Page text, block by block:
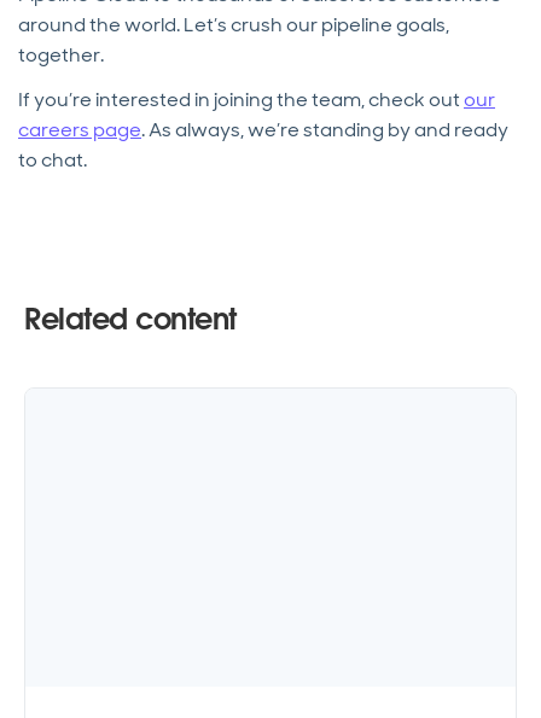
around the world. Let’s crush our pipeline goals,
together.
If you’re interested in joining the team, check outour
careers page. As always, we’re standing by and ready
to chat.
Related content